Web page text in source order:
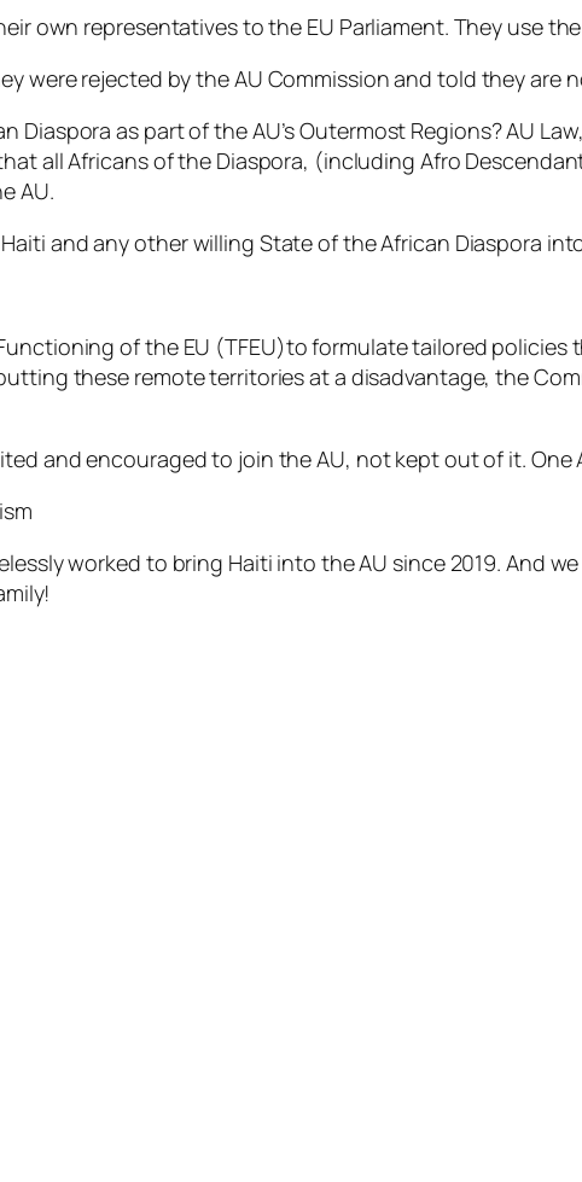
own representatives to the EU Parliament. They use
were rejected by the AU Commission and told they are
Diaspora as part of the AU’s Outermost Regions? AU
all Africans of the Diaspora, (including Afro
AU.
and any other willing State of the African Diaspora
of the EU (TFEU)to formulate tailored
these remote territories at a disadvantage, the
and encouraged to join the AU, not kept out of it. One
worked to bring Haiti into the AU since 2019. And